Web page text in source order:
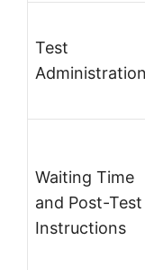
Test
Administration
Waiting Time
and Post-Test
Instructions